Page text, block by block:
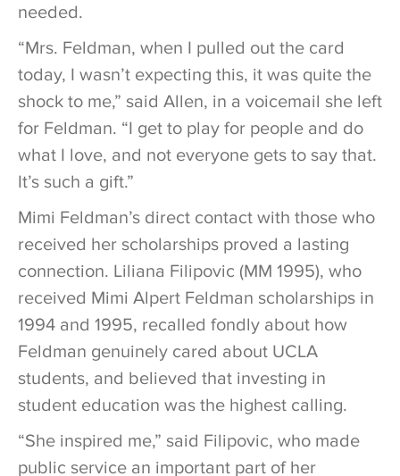
needed.
“Mrs. Feldman, when I pulled out the card
today, I wasn’t expecting this, it was quite the
shock to me,” said Allen, in a voicemail she left
for Feldman. “I get to play for people and do
what I love, and not everyone gets to say that.
It’s such a gift.”
Mimi Feldman’s direct contact with those who
received her scholarships proved a lasting
connection. Liliana Filipovic (MM 1995), who
received Mimi Alpert Feldman scholarships in
1994 and 1995, recalled fondly about how
Feldman genuinely cared about UCLA
students, and believed that investing in
student education was the highest calling.
“She inspired me,” said Filipovic, who made
public service an important part of her